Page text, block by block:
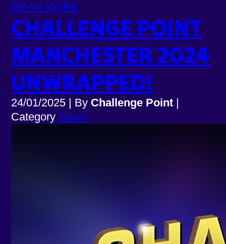
READ MORE
CHALLENGE POINT
MANCHESTER 2024
UNWRAPPED!
24/01/2025 | By Challenge Point |
Category News